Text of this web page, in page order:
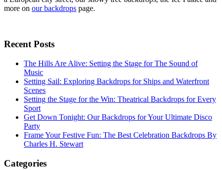
more on our backdrops page.
Recent Posts
The Hills Are Alive: Setting the Stage for The Sound of
Music
Setting Sail: Exploring Backdrops for Ships and Waterfront
Scenes
Setting the Stage for the Win: Theatrical Backdrops for Every
Sport
Get Down Tonight: Our Backdrops for Your Ultimate Disco
Party
Frame Your Festive Fun: The Best Celebration Backdrops By
Charles H. Stewart
Categories